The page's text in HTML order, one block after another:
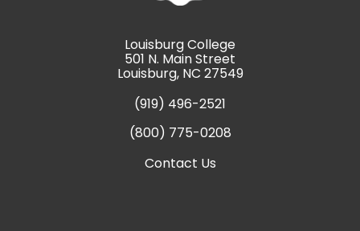
Louisburg College
501 N. Main Street
Louisburg, NC 27549
(919) 496-2521
(800) 775-0208
Contact Us